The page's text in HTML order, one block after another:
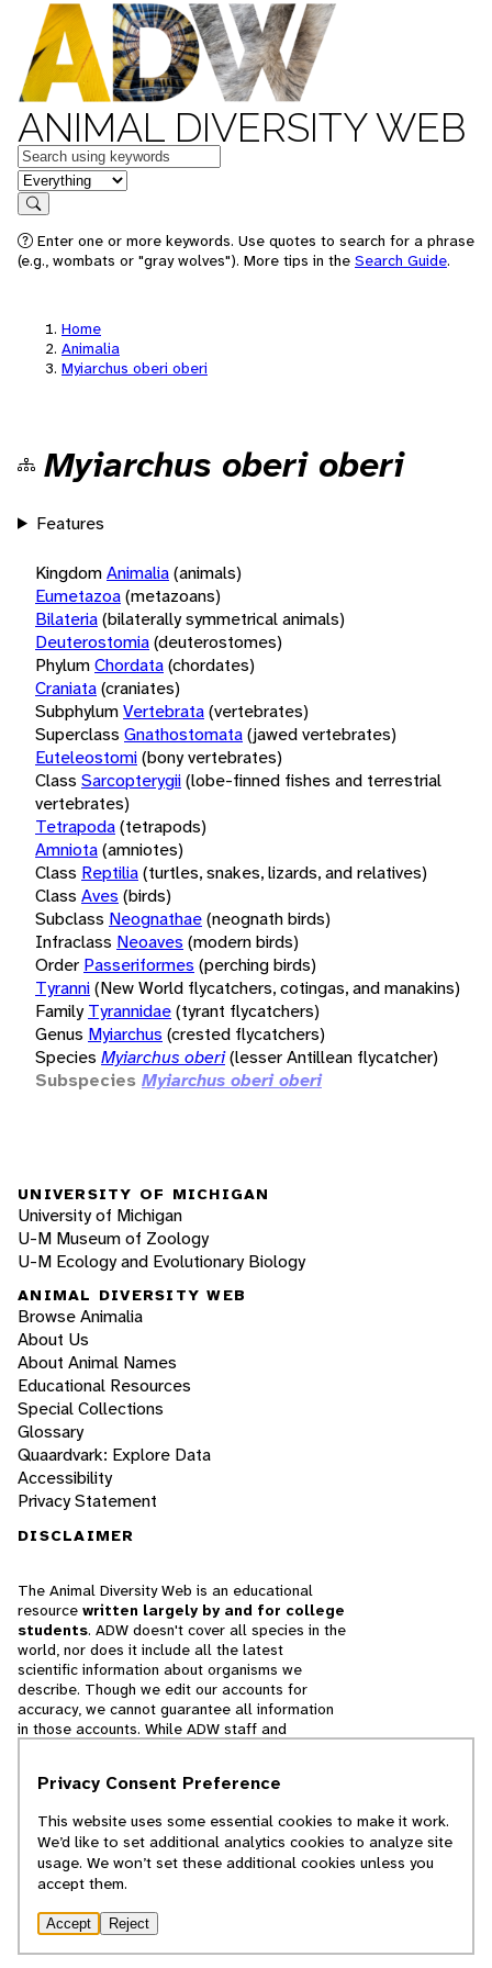
ANIMAL DIVERSITY WEB
Keywords
in feature
Search
Enter one or more keywords. Use quotes to search for a phrase
(e.g., wombats or "gray wolves"). More tips in the Search Guide.
Home
Animalia
Myiarchus oberi oberi
Myiarchus oberi oberi
Features
KingdomAnimalia(animals)
Eumetazoa(metazoans)
Bilateria(bilaterally symmetrical animals)
Deuterostomia(deuterostomes)
PhylumChordata(chordates)
Craniata(craniates)
SubphylumVertebrata(vertebrates)
Superclass Gnathostomata(jawed vertebrates)
Euteleostomi(bony vertebrates)
Class Sarcopterygii(lobe-finned fishes and terrestrial
vertebrates)
Tetrapoda(tetrapods)
Amniota(amniotes)
Class Reptilia(turtles, snakes, lizards, and relatives)
Class Aves (birds)
Subclass Neognathae(neognath birds)
Infraclass Neoaves (modern birds)
Order Passeriformes (perching birds)
Tyranni(New World flycatchers, cotingas, and manakins)
Family Tyrannidae(tyrant flycatchers)
Genus Myiarchus (crested flycatchers)
Species Myiarchus oberi(lesser Antillean flycatcher)
Subspecies Myiarchus oberi oberi
UNIVERSITY OF MICHIGAN
University of Michigan
U-M Museum of Zoology
U-M Ecology and Evolutionary Biology
ANIMAL DIVERSITY WEB
Browse Animalia
About Us
About Animal Names
Educational Resources
Special Collections
Glossary
Quaardvark: Explore Data
Accessibility
Privacy Statement
DISCLAIMER
The Animal Diversity Web is an educational
resource written largely by and for college
students. ADW doesn't cover all species in the
world, nor does it include all the latest
scientific information about organisms we
describe. Though we edit our accounts for
accuracy, we cannot guarantee all information
in those accounts. While ADW staff and
cannot necessarily endorse the contents of
© 2025, Regents of the University of Michigan
Privacy Consent Preference
This website uses some essential cookies to make it work.
We’d like to set additional analytics cookies to analyze site
usage. We won’t set these additional cookies unless you
accept them.
Accept Reject